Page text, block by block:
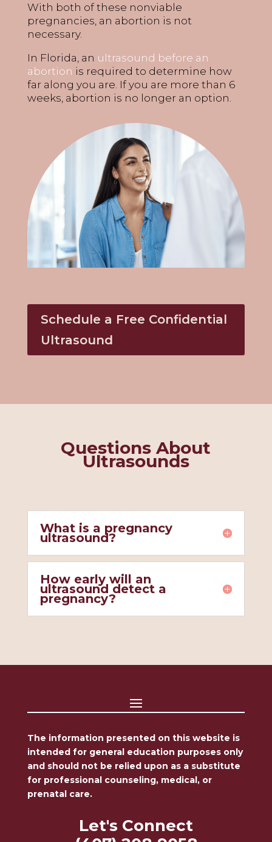
With both of these nonviable
pregnancies, an abortion is not
necessary.
In Florida, an ultrasound before an
abortion is required to determine how
far along you are. If you are more than 6
weeks, abortion is no longer an option.
Schedule a Free Confidential
Ultrasound
Questions About
Ultrasounds
What is a pregnancy
ultrasound?
How early will an
ultrasound detect a
pregnancy?
The information presented on this website is
intended for general education purposes only
and should not be relied upon as a substitute
for professional counseling, medical, or
prenatal care.
Let's Connect